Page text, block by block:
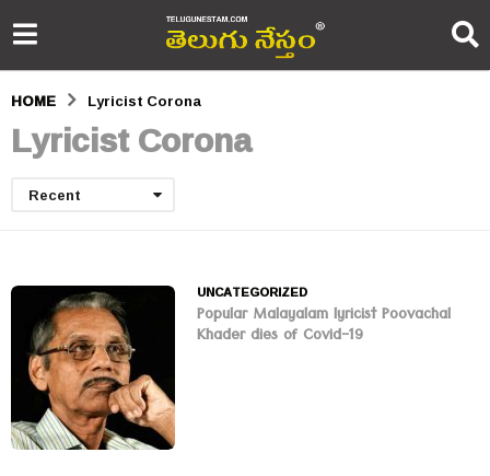
HOME Lyricist Corona
Lyricist Corona
Recent
UNCATEGORIZED
Popular Malayalam lyricist Poovachal
Khader dies of Covid-19